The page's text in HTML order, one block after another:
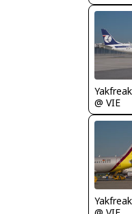
@ VIE